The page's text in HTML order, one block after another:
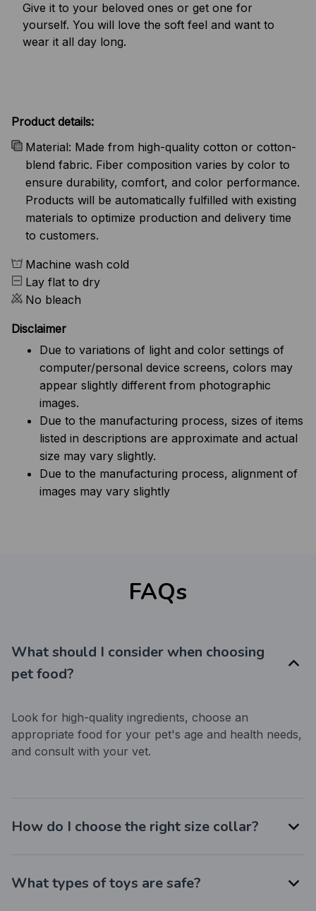
Give it to your beloved ones or get one for
yourself. You will love the soft feel and want to
wear it all day long.
Product details:
Material: Made from high-quality cotton or cotton-
blend fabric. Fiber composition varies by color to
ensure durability, comfort, and color performance.
Products will be automatically fulfilled with existing
materials to optimize production and delivery time
to customers.
Machine wash cold
Lay flat to dry
No bleach
Disclaimer
Due to variations of light and color settings of
computer/personal device screens, colors may
appear slightly different from photographic
images.
Due to the manufacturing process, sizes of items
listed in descriptions are approximate and actual
size may vary slightly.
Due to the manufacturing process, alignment of
images may vary slightly
FAQs
What should I consider when choosing
pet food?
Look for high-quality ingredients, choose an
appropriate food for your pet's age and health needs,
and consult with your vet.
How do I choose the right size collar?
What types of toys are safe?